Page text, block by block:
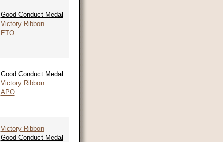
Good Conduct Medal
Victory Ribbon
ETO
Good Conduct Medal
Victory Ribbon
APO
Victory Ribbon
Good Conduct Medal